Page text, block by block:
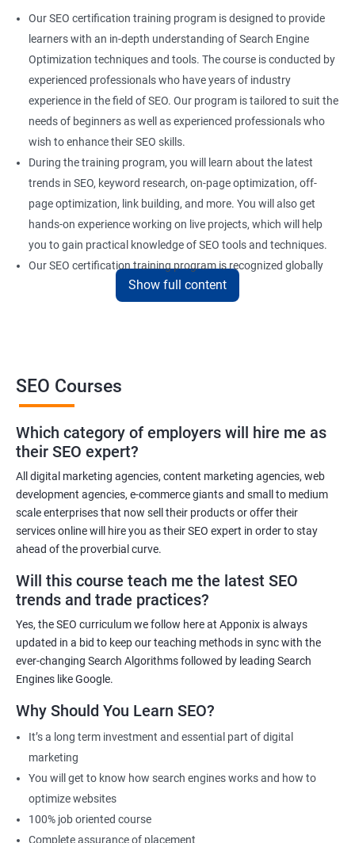
Our SEO certification training program is designed to provide
learners with an in-depth understanding of Search Engine
Optimization techniques and tools. The course is conducted by
experienced professionals who have years of industry
experience in the field of SEO. Our program is tailored to suit the
needs of beginners as well as experienced professionals who
wish to enhance their SEO skills.
During the training program, you will learn about the latest
trends in SEO, keyword research, on-page optimization, off-
page optimization, link building, and more. You will also get
hands-on experience working on live projects, which will help
you to gain practical knowledge of SEO tools and techniques.
Our SEO certification training program is recognized globally
and provides a competitive edge to professionals who are
Benefits of learning SEO
Improved website ranking: With the knowledge gained from a
Data Science with SEO certification course, you can implement
effective SEO strategies that can improve your website ranking
on search engine results pages.
Increased website traffic: By understanding how to optimize
website content and structure, you can attract more traffic to
your website through search engines.
Enhanced user experience: A Data Science with SEO
certification course can help you develop a better
understanding of user behavior and how to optimize your
website for a better user experience.
Better decision-making: With the help of data analytics, you can
make informed decisions about your SEO strategies and track
Career advancement: A Data Science with SEO certification can
help you stand out in a competitive job market and open up
new opportunities for career advancement in digital marketing
and SEO.
Related job roles
Show full content
SEO Courses
Which category of employers will hire me as
their SEO expert?
All digital marketing agencies, content marketing agencies, web
development agencies, e-commerce giants and small to medium
scale enterprises that now sell their products or offer their
services online will hire you as their SEO expert in order to stay
ahead of the proverbial curve.
Will this course teach me the latest SEO
trends and trade practices?
Yes, the SEO curriculum we follow here at Apponix is always
updated in a bid to keep our teaching methods in sync with the
ever-changing Search Algorithms followed by leading Search
Engines like Google.
Why Should You Learn SEO?
It’s a long term investment and essential part of digital
marketing
You will get to know how search engines works and how to
optimize websites
100% job oriented course
Complete assurance of placement